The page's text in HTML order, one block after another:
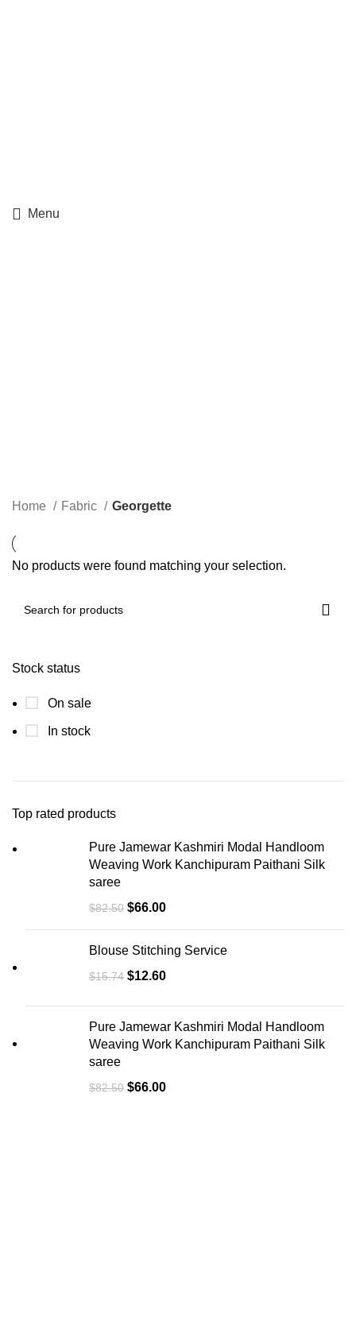
Menu
Categories
Stock status
On sale
In stock
Top rated products
Pure Jamewar Kashmiri Modal Handloom
Weaving Work Kanchipuram Paithani Silk
saree
$82.50 $66.00
Blouse Stitching Service
$15.74 $12.60
Pure Jamewar Kashmiri Modal Handloom
Weaving Work Kanchipuram Paithani Silk
saree
$82.50 $66.00
Home Fabric Georgette
No products were found matching your selection.